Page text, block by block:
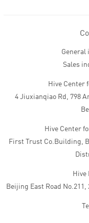
General
Sales
Hive Center
4 Jiuxianqiao Rd, 798
Hive Center
First Trust Co.Building,
Hive
Beijing East Road